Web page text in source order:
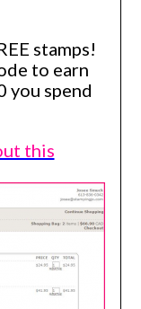
stamps!
to earn
you spend
this